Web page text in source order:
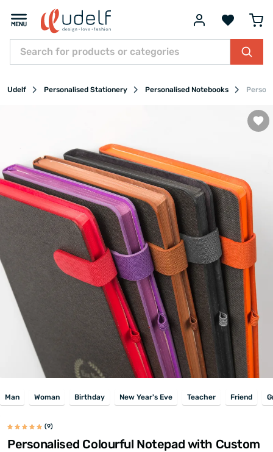
Udelf Personalised Stationery Personalised Notebooks
Man Woman Birthday New Year's Eve Teacher Friend
(9)
Personalised Colourful Notepad with Custom